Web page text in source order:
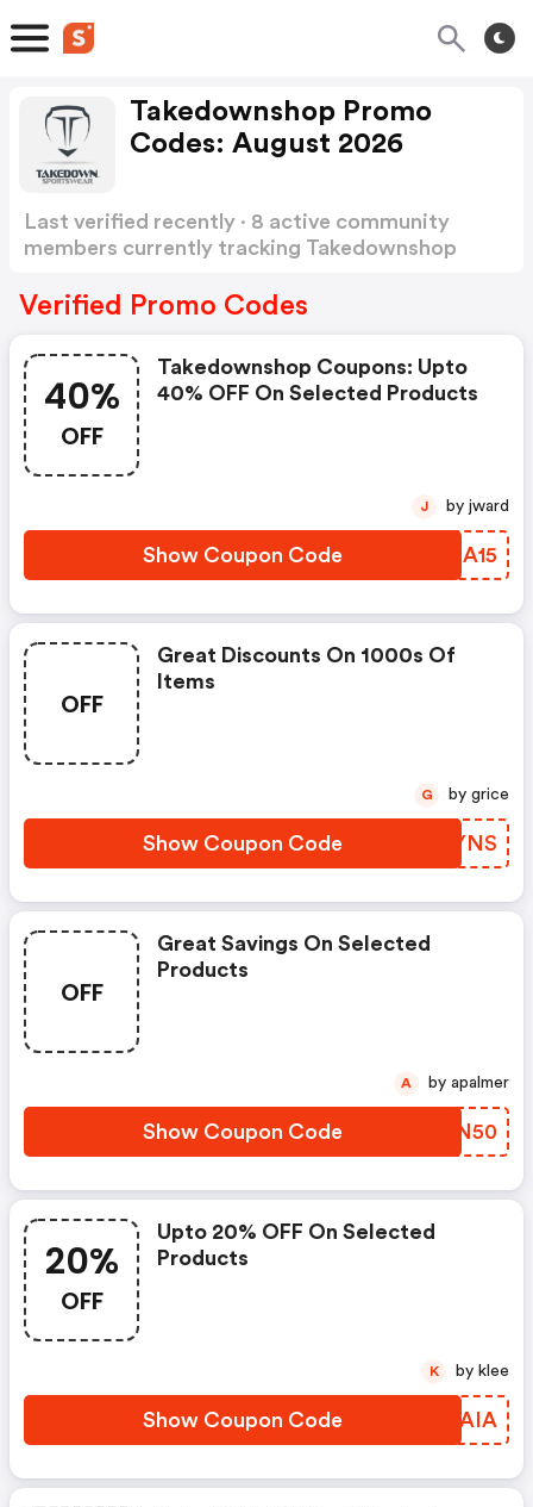
Takedownshop Promo
Codes: August 2026
Last verified recently · 8 active community
members currently tracking Takedownshop
Verified Promo Codes
40%
OFF
Takedownshop Coupons: Upto
40% OFF On Selected Products
Show Coupon Code QDCA15
J by jward
OFF
Great Discounts On 1000s Of
Items
Show Coupon Code CSEYNS
G by grice
OFF
Great Savings On Selected
Products
Show Coupon Code QIXN50
A by apalmer
20%
OFF
Upto 20% OFF On Selected
Products
Show Coupon Code FURAIA
K by klee